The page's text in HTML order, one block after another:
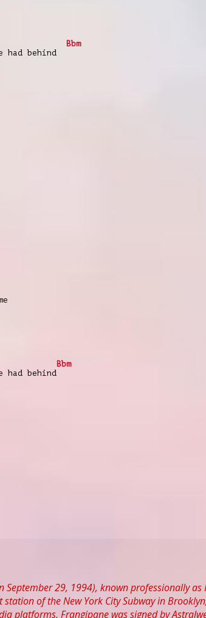
Bbm
behind
Bbm
behind
September 29, 1994), known professionally
station of the New York City Subway in
platforms, Frangipane was signed by